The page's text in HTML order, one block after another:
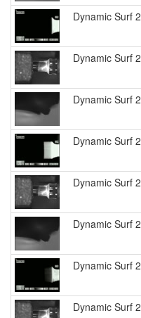
Dynamic Surf 2
Dynamic Surf 2
Dynamic Surf 2
Dynamic Surf 2
Dynamic Surf 2
Dynamic Surf 2
Dynamic Surf 2
Dynamic Surf 2